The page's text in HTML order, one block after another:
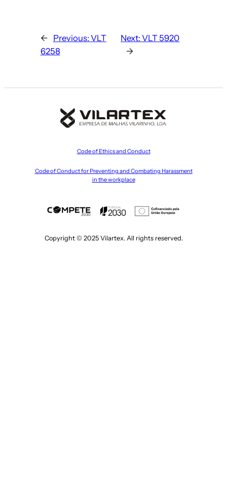
← Previous: VLT
6258
Next:VLT 5920
→
Code of Ethics and Conduct
Code of Conduct for Preventing and Combating Harassment
in the workplace
Copyright © 2025 Vilartex. All rights reserved.